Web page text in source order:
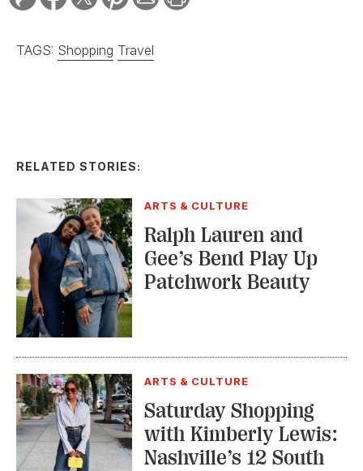
TAGS: Shopping Travel
RELATED STORIES:
ARTS & CULTURE
Ralph Lauren and
Gee’s Bend Play Up
Patchwork Beauty
ARTS & CULTURE
Saturday Shopping
with Kimberly Lewis:
Nashville’s 12 South